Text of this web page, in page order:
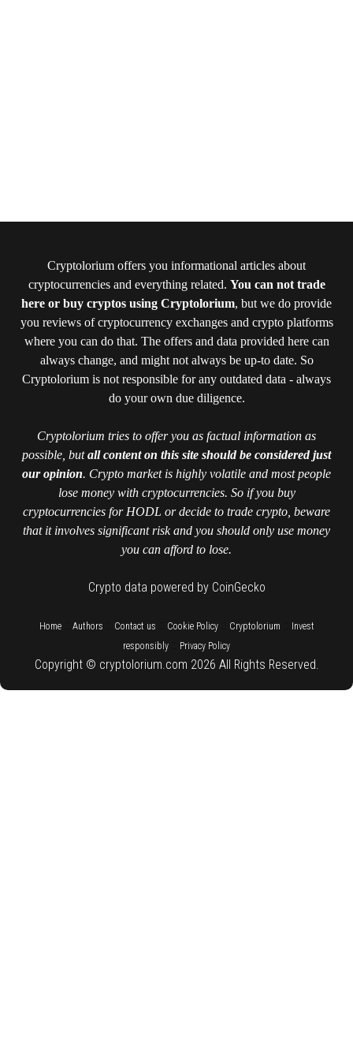
Cryptolorium offers you informational articles about
cryptocurrencies and everything related. You can not trade
here or buy cryptos using Cryptolorium, but we do provide
you reviews of cryptocurrency exchanges and crypto platforms
where you can do that. The offers and data provided here can
always change, and might not always be up-to date. So
Cryptolorium is not responsible for any outdated data - always
do your own due diligence.
Cryptolorium tries to offer you as factual information as
possible, butall content on this site should be considered just
our opinion. Crypto market is highly volatile and most people
lose money with cryptocurrencies. So if you buy
cryptocurrencies for HODL or decide to trade crypto, beware
that it involves significant risk and you should only use money
you can afford to lose.
Crypto data powered by CoinGecko
Home:: Authors Contact us Cookie Policy:: Cryptolorium
Invest
responsibly
Privacy Policy
Copyright © cryptolorium.com 2026 All Rights Reserved.